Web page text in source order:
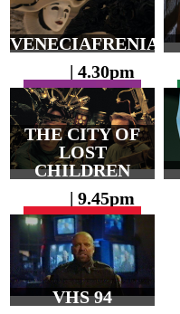
VENECIAFRENIA
| 4.30pm
THE CITY OF
LOST
CHILDREN
| 9.45pm
VHS 94